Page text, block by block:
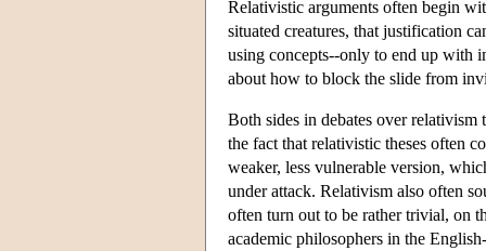
Relativistic arguments often begin
situated creatures, that justification
using concepts--only to end up with
about how to block the slide from
Both sides in debates over
the fact that relativistic theses often
weaker, less vulnerable version,
under attack. Relativism also often
often turn out to be rather trivial, on
academic philosophers in the